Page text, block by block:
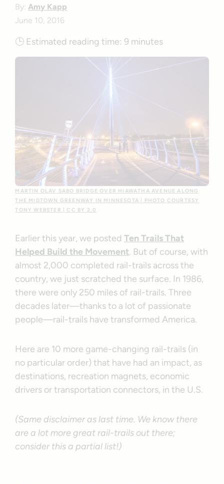
By:Amy Kapp
June 10, 2016
🕒 Estimated reading time: 9 minutes
MARTIN OLAV SABO BRIDGE OVER HIAWATHA AVENUE ALONG
THE MIDTOWN GREENWAY IN MINNESOTA | PHOTO COURTESY
TONY WEBSTER | CC BY 2.0
Earlier this year, we postedTen Trails That
Helped Build the Movement. But of course, with
almost 2,000 completed rail-trails across the
country, we just scratched the surface. In 1986,
there were only 250 miles of rail-trails. Three
decades later—thanks to a lot of passionate
people—rail-trails have transformed America.
Here are 10 more game-changing rail-trails (in
no particular order) that have had an impact, as
destinations, recreation magnets, economic
drivers or transportation connectors, in the U.S.
(Same disclaimer as last time. We know there
are a lot more great rail-trails out there;
consider this a partial list!)